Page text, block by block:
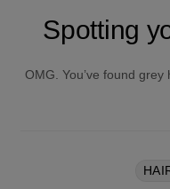
Spotting
OMG. You’ve found grey